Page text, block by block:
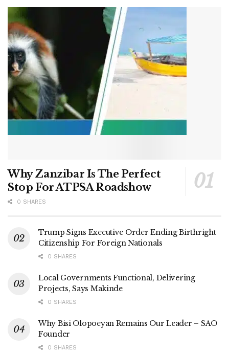
Why Zanzibar Is The Perfect
Stop For ATPSA Roadshow
0 SHARES
Trump Signs Executive Order Ending Birthright
Citizenship For Foreign Nationals
0 SHARES
Local Governments Functional, Delivering
Projects, Says Makinde
0 SHARES
Why Bisi Olopoeyan Remains Our Leader – SAO
Founder
0 SHARES